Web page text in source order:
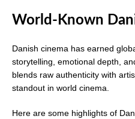
World-Known
Danish cinema has earned
storytelling, emotional depth,
blends raw authenticity with
standout in world cinema.
Here are some highlights of